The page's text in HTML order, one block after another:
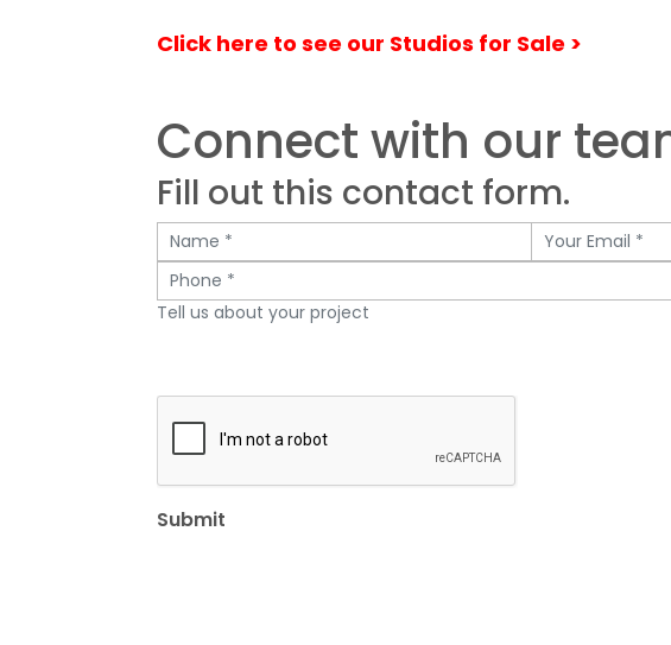
Click here to see our Studios for Sale >
Connect with our
Fill out this contact form.